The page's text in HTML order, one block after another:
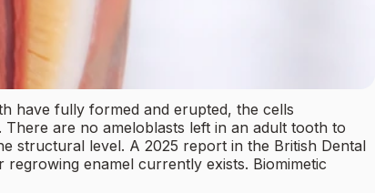
have fully formed and erupted, the cells
are no ameloblasts left in an adult tooth to
structural level. A 2025 report in the British Dental
enamel currently exists. Biomimetic